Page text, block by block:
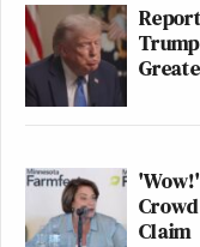
Claim